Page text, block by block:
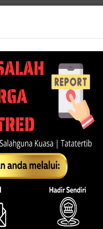
☰
Malaysia (DOSM)
2026
economic
since 2000.
comprehensive
in the
retail trade sectors.